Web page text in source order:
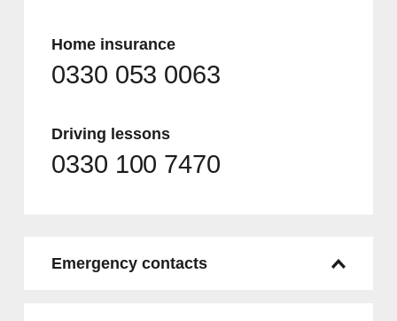
Home insurance
0330 053 0063
Driving lessons
0330 100 7470
Emergency contacts